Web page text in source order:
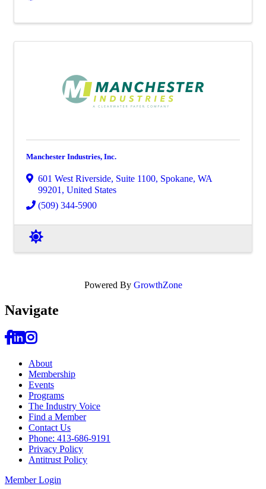
Manchester Industries, Inc.
601 West Riverside, Suite 1100, Spokane, WA
99201, United States
(509) 344-5900
Powered By GrowthZone
Navigate
About
Membership
Events
Programs
The Industry Voice
Find a Member
Contact Us
Phone: 413-686-9191
Privacy Policy
Antitrust Policy
Member Login